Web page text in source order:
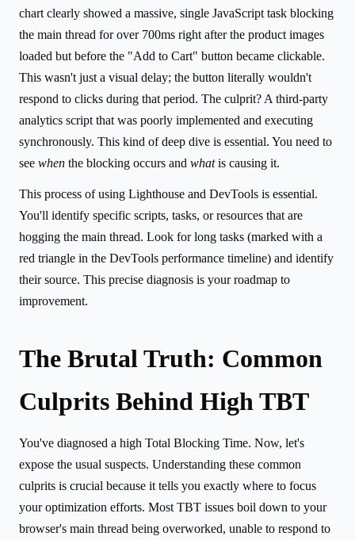
chart clearly showed a massive, single JavaScript task blocking
the main thread for over 700ms right after the product images
loaded but before the "Add to Cart" button became clickable.
This wasn't just a visual delay; the button literally wouldn't
respond to clicks during that period. The culprit? A third-party
analytics script that was poorly implemented and executing
synchronously. This kind of deep dive is essential. You need to
see when the blocking occurs and whatis causing it.
This process of using Lighthouse and DevTools is essential.
You'll identify specific scripts, tasks, or resources that are
hogging the main thread. Look for long tasks (marked with a
red triangle in the DevTools performance timeline) and identify
their source. This precise diagnosis is your roadmap to
improvement.
The Brutal Truth: Common
Culprits Behind High TBT
You've diagnosed a high Total Blocking Time. Now, let's
expose the usual suspects. Understanding these common
culprits is crucial because it tells you exactly where to focus
your optimization efforts. Most TBT issues boil down to your
browser's main thread being overworked, unable to respond to